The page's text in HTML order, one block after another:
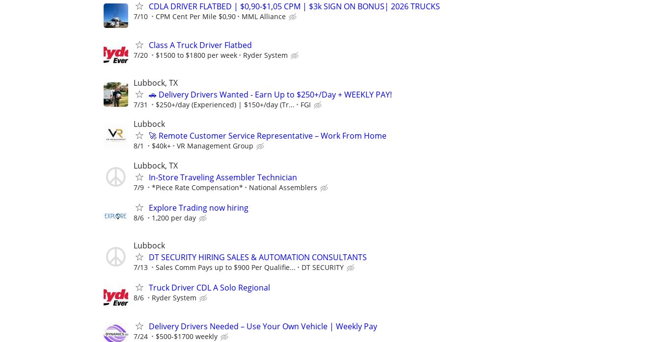
CDLA DRIVER FLATBED | $0,90-$1,05 CPM | $3k SIGN ON BONUS| 2026 TRUCKS
7/10 CPM Cent Per Mile $0,90 MML Alliance
Class A Truck Driver Flatbed
7/20 $1500 to $1800 per week Ryder System
Lubbock, TX
🚗 Delivery Drivers Wanted - Earn Up to $250+/Day + WEEKLY PAY!
7/31 $250+/day (Experienced) | $150+/day (Tr... FGI
Lubbock
🚀 Remote Customer Service Representative – Work From Home
8/1 $40k+ VR Management Group
Lubbock, TX
In-Store Traveling Assembler Technician
7/9 *Piece Rate Compensation* National Assemblers
Explore Trading now hiring
8/6 1,200 per day
Lubbock
DT SECURITY HIRING SALES & AUTOMATION CONSULTANTS
7/13 Sales Comm Pays up to $900 Per Qualifie... DT SECURITY
Truck Driver CDL A Solo Regional
8/6 Ryder System
Delivery Drivers Needed – Use Your Own Vehicle | Weekly Pay
7/24 $500-$1700 weekly